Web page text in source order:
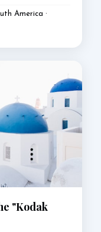
America ·
"Kodak